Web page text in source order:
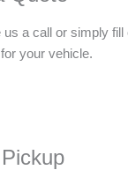
us a call or simply
your vehicle.